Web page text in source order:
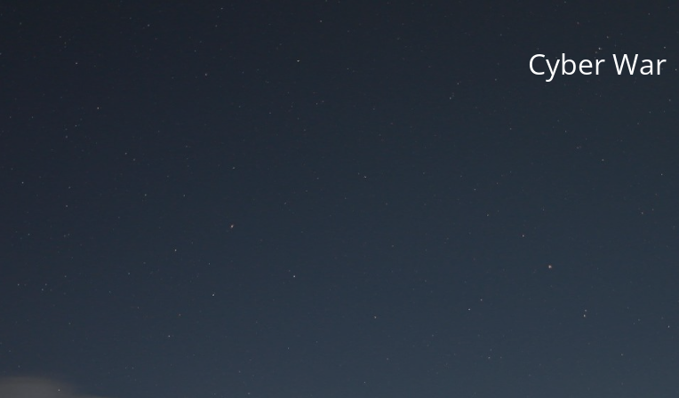
Cyber War